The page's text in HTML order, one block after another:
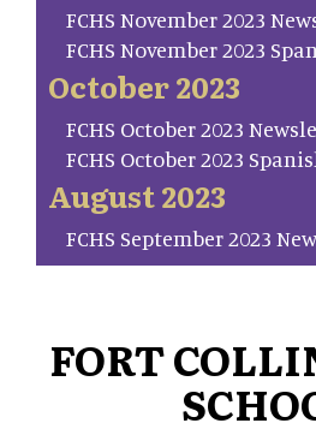
FCHS November 2023
FCHS November 2023
October 2023
FCHS October 2023
FCHS October 2023
August 2023
FCHS September 2023
FORT